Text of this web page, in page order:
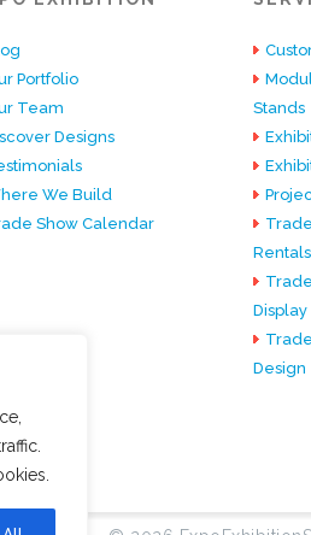
Portfolio
Team
Designs
We Build
Show Calendar
Stands
Rentals
Display
Design